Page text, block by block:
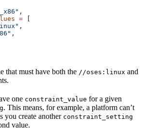
,
=
,
,
that must have both the //oses:linux and
one constraint_value for a given
. This means, for example, a platform can’t
you create another constraint_setting
value.